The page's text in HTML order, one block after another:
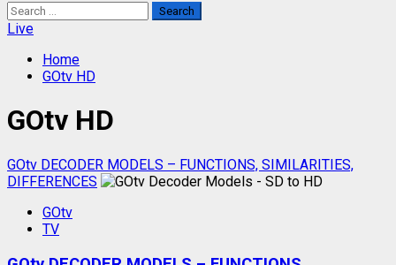
Search
for:
Live
Home
GOtv HD
GOtv HD
GOtv DECODER MODELS – FUNCTIONS, SIMILARITIES,
DIFFERENCES
GOtv
TV